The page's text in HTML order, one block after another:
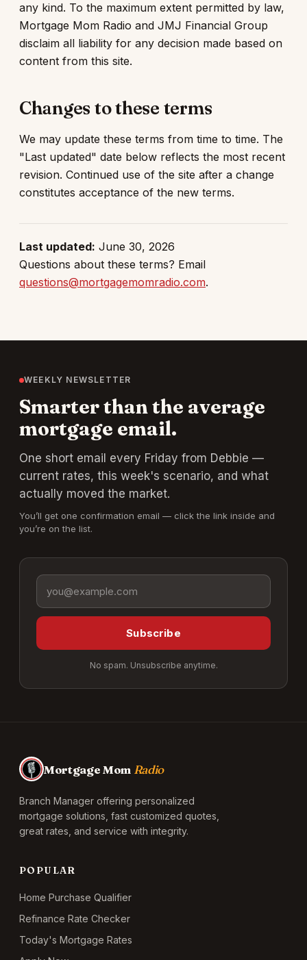
any kind. To the maximum extent permitted by law,
Mortgage Mom Radio and JMJ Financial Group
disclaim all liability for any decision made based on
content from this site.
Changes to these terms
We may update these terms from time to time. The
"Last updated" date below reflects the most recent
revision. Continued use of the site after a change
constitutes acceptance of the new terms.
Last updated: June 30, 2026
Questions about these terms? Email
questions@mortgagemomradio.com.
WEEKLY NEWSLETTER
Smarter than the average
mortgage email.
One short email every Friday from Debbie —
current rates, this week's scenario, and what
actually moved the market.
You’ll get one confirmation email — click the link inside and
you’re on the list.
Email address
Subscribe
No spam. Unsubscribe anytime.
Mortgage Mom Radio
Branch Manager offering personalized
mortgage solutions, fast customized quotes,
great rates, and service with integrity.
POPULAR
Home Purchase Qualifier
Refinance Rate Checker
Today's Mortgage Rates